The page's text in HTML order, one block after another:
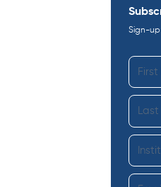
Sign-up
First
Last
Institute
Email